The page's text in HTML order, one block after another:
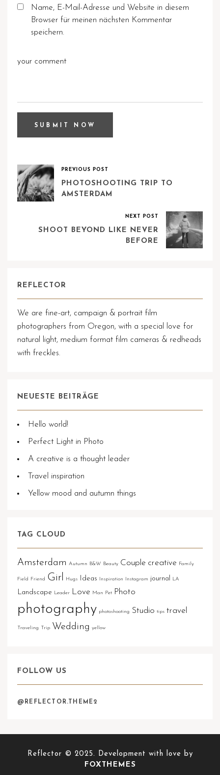
REFLECTOR
We are fine-art, campaign & portrait film
photographers from Oregon, with a special love for
natural light, medium format film cameras & redheads
with freckles.
NEUESTE BEITRÄGE
Hello world!
Perfect Light in Photo
A creative is a thought leader
Travel inspiration
Yellow mood and autumn things
TAG CLOUD
Amsterdam Autumn B&W Beauty Couple creative Family
Field Friend Girl Hugs Ideas Inspiration Instagram journal LA
Landscape Leader Love Man Pet Photo
photography photoshooting Studio tips travel
Traveling Trip Wedding yellow
FOLLOW US
@REFLECTOR.THEME2
Name, E-Mail-Adresse und Website in diesem
Browser für meinen nächsten Kommentar
speichern.
PREVIOUS POST
PHOTOSHOOTING TRIP TO
AMSTERDAM
NEXT POST
SHOOT BEYOND LIKE NEVER
BEFORE
Reflector © 2025. Development with love by
FOXTHEMES